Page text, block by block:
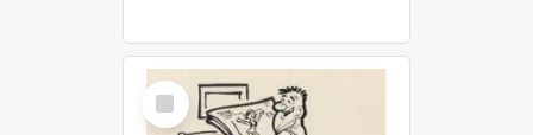
Select
Item